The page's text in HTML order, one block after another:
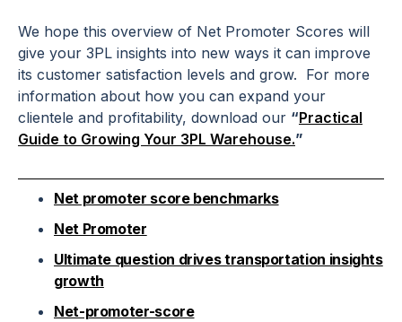
We hope this overview of Net Promoter Scores will
give your 3PL insights into new ways it can improve
its customer satisfaction levels and grow. For more
information about how you can expand your
clientele and profitability, download our “Practical
Guide to Growing Your 3PL Warehouse.”
Net promoter score benchmarks
Net Promoter
Ultimate question drives transportation insights
growth
Net-promoter-score